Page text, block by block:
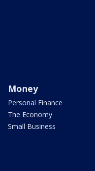
Money
Personal Finance
The Economy
Small Business